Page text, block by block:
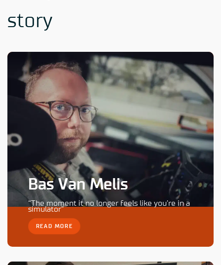
story
Bas Van Melis
“The moment it no longer feels like you’re in a
simulator”
READ MORE